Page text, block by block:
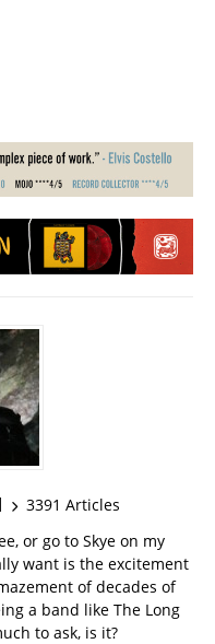
3391 Articles
or go to Skye on my
want is the excitement
of decades of
a band like The Long
to ask, is it?